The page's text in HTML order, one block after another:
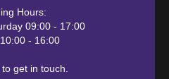
Hours:
09:00 - 17:00
- 16:00
to get in touch.